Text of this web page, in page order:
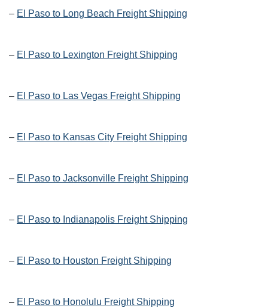
– El Paso to Long Beach Freight Shipping
– El Paso to Lexington Freight Shipping
– El Paso to Las Vegas Freight Shipping
– El Paso to Kansas City Freight Shipping
– El Paso to Jacksonville Freight Shipping
– El Paso to Indianapolis Freight Shipping
– El Paso to Houston Freight Shipping
– El Paso to Honolulu Freight Shipping